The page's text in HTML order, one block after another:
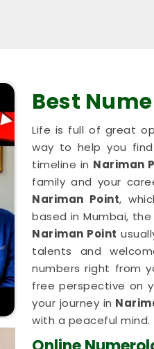
Best
Life is full of great
way to help you
timeline in Nariman
family and your
Nariman Point,
based in Mumbai,
Nariman Point
talents and
numbers right from
free perspective on
your journey in
with a peaceful mind.